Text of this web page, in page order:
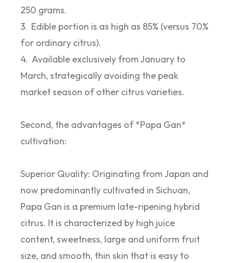
250 grams.
3. Edible portion is as high as 85% (versus 70%
for ordinary citrus).
4. Available exclusively from January to
March, strategically avoiding the peak
market season of other citrus varieties.
Second, the advantages of *Papa Gan*
cultivation:
Superior Quality: Originating from Japan and
now predominantly cultivated in Sichuan,
Papa Gan is a premium late-ripening hybrid
citrus. It is characterized by high juice
content, sweetness, large and uniform fruit
size, and smooth, thin skin that is easy to